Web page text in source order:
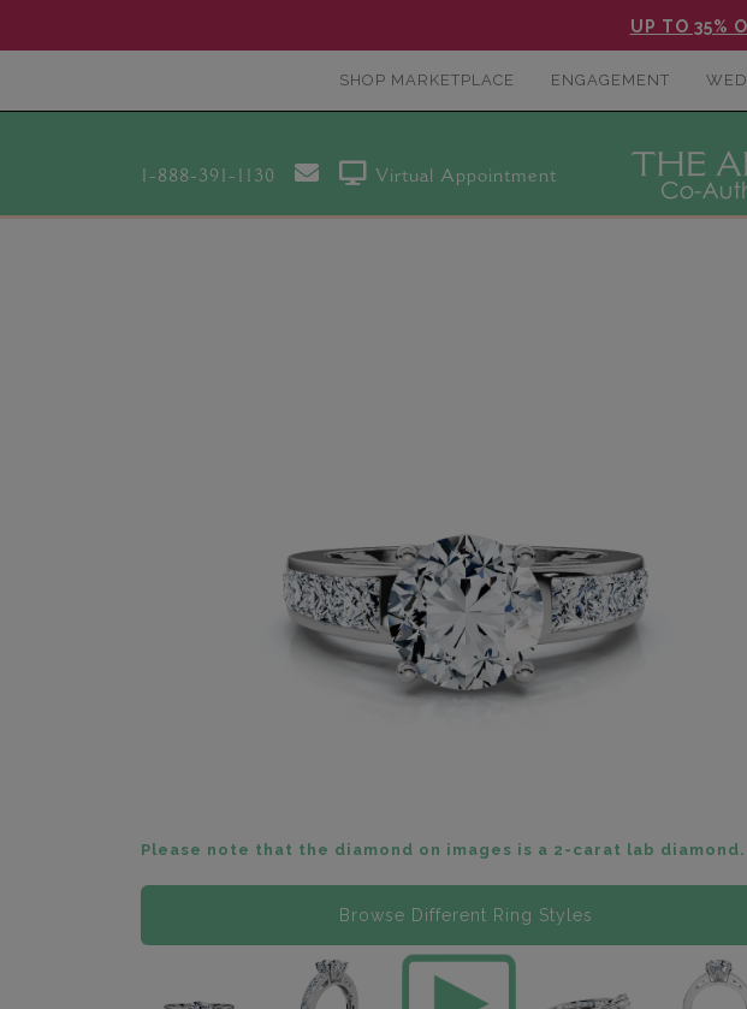
UP TO 35%
SHOP MARKETPLACE ENGAGEMENT
1-888-391-1130 Virtual Appointment
Please note that the diamond on images is a 2-carat lab diamond.
Browse Different Ring Styles